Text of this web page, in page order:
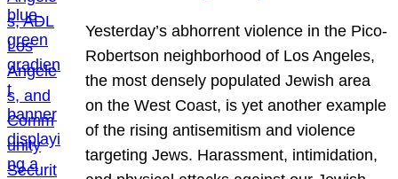
Yesterday’s abhorrent violence in the Pico-
Robertson neighborhood of Los Angeles,
the most densely populated Jewish area
on the West Coast, is yet another example
of the rising antisemitism and violence
targeting Jews. Harassment, intimidation,